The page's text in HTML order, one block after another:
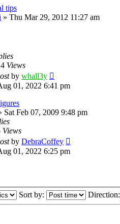
tips
» Thu Mar 29, 2012 11:27 am
Views
by whall3y
01, 2022 6:41 pm
Sat Feb 07, 2009 9:48 pm
Views
by DebraCoffey
01, 2022 6:25 pm
Sort by: Direction: